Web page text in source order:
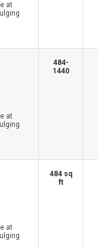
at
at
484-
1440
at
484 sq
ft